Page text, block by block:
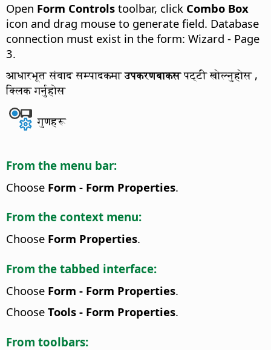
Open Form Controls toolbar, click Combo Box
icon and drag mouse to generate field. Database
connection must exist in the form: Wizard - Page
3.
आधारभूत संवाद सम्पादकमाउपकरणबाकसपट्टी खोल्नुहोस ,
क्लिक गर्नुहोस
गुणहरू
From the menu bar:
Choose Form - Form Properties.
From the context menu:
Choose Form Properties.
From the tabbed interface:
Choose Form - Form Properties.
Choose Tools - Form Properties.
From toolbars: